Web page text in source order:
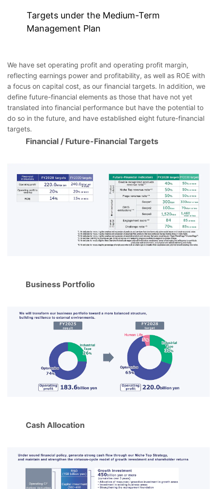
Targets under the Medium-Term
Management Plan
We have set operating profit and operating profit margin,
reflecting earnings power and profitability, as well as ROE with
a focus on capital cost, as our financial targets. In addition, we
define future-financial elements as those that have not yet
translated into financial performance but have the potential to
do so in the future, and have established eight future-financial
targets.
Financial / Future-Financial Targets
Business Portfolio
Cash Allocation